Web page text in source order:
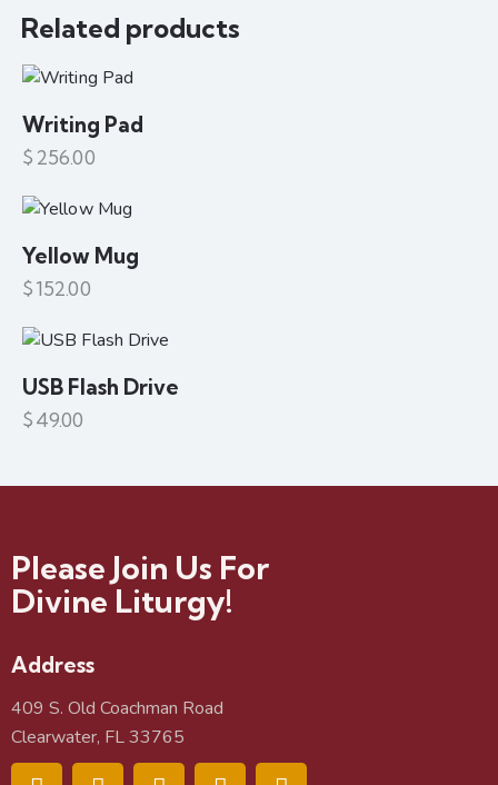
Related products
Writing Pad
$ 256.00
Yellow Mug
$152.00
USB Flash Drive
$49.00
Please Join Us For
Divine Liturgy!
Address
409 S. Old Coachman Road
Clearwater, FL 33765